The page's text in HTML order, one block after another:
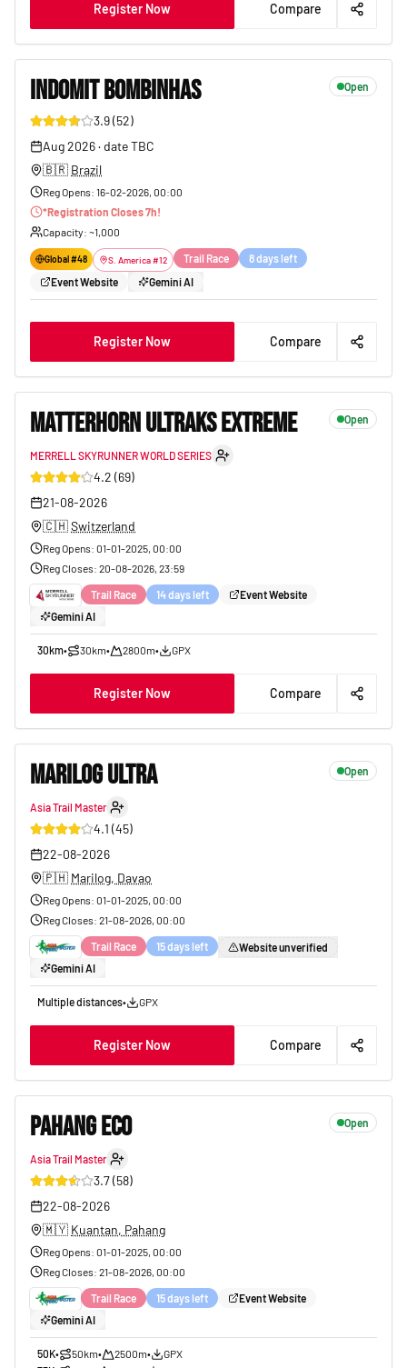
Register Now Compare
INDOMIT BOMBINHAS Open
3.9(52)
Aug 2026· date TBC
🇧🇷 Brazil
Reg Opens: 16-02-2026, 00:00
*Registration Closes7h!
Capacity: ~1,000
Global #48 S. America#12 Trail Race
8 days left
Event Website
Gemini AI
Register Now Compare
MATTERHORN ULTRAKS EXTREME Open
MERRELL SKYRUNNER WORLD SERIES
4.2 (69)
21-08-2026
🇨🇭Switzerland
Reg Opens: 01-01-2025, 00:00
Reg Closes: 20-08-2026, 23:59
Trail Race 14 days left
Event Website
Gemini AI
30km• 30km• 2800m• GPX
Register Now Compare
MARILOG ULTRA Open
Asia Trail Master
4.1 (45)
22-08-2026
🇵🇭 Marilog, Davao
Reg Opens: 01-01-2025, 00:00
Reg Closes: 21-08-2026, 00:00
Trail Race 15 days left
Website unverified
Gemini AI
Multiple distances• GPX
Register Now Compare
PAHANG ECO Open
Asia Trail Master
3.7(58)
22-08-2026
🇲🇾 Kuantan, Pahang
Reg Opens: 01-01-2025, 00:00
Reg Closes: 21-08-2026, 00:00
Trail Race 15 days left
Event Website
Gemini AI
50K• 50km• 2500m•
GPX